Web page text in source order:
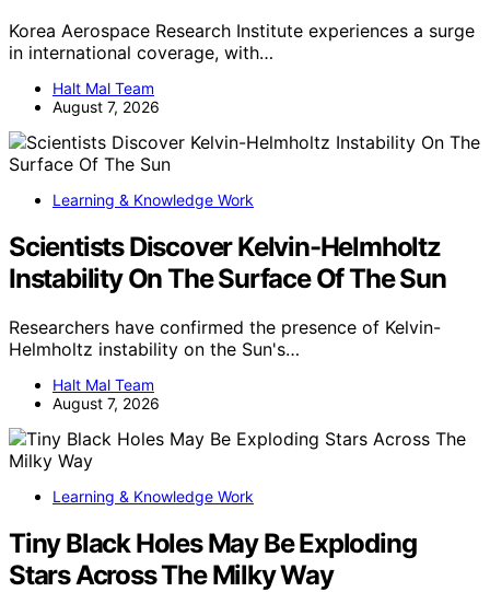
Korea Aerospace Research Institute experiences a surge
in international coverage, with…
Halt Mal Team
August 7, 2026
Learning & Knowledge Work
Scientists Discover Kelvin-Helmholtz
Instability On The Surface Of The Sun
Researchers have confirmed the presence of Kelvin-
Helmholtz instability on the Sun's…
Halt Mal Team
August 7, 2026
Learning & Knowledge Work
Tiny Black Holes May Be Exploding
Stars Across The Milky Way